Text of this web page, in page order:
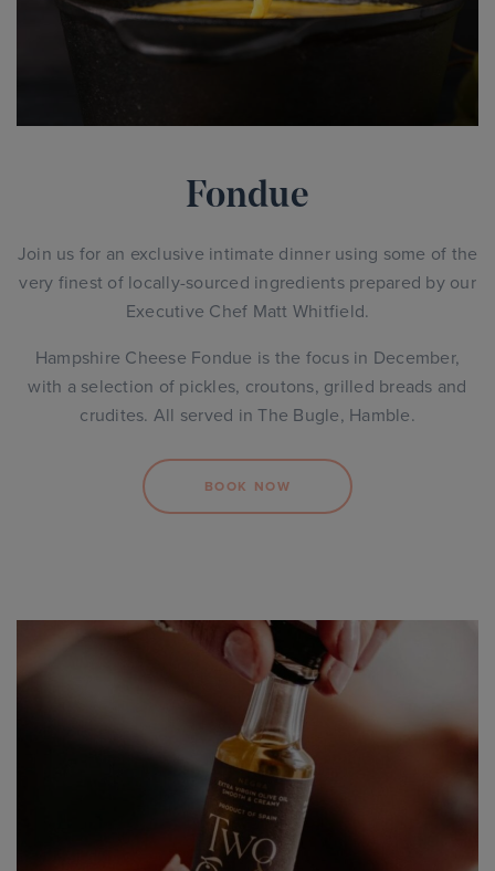
Fondue
Join us for an exclusive intimate dinner using some of the
very finest of locally-sourced ingredients prepared by our
Executive Chef Matt Whitfield.
Hampshire Cheese Fondue is the focus in December,
with a selection of pickles, croutons, grilled breads and
crudites. All served in The Bugle, Hamble.
BOOK NOW